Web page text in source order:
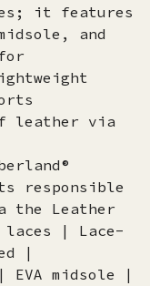
it features
and
leather via
responsible
the Leather
laces | Lace-
|
EVA midsole |